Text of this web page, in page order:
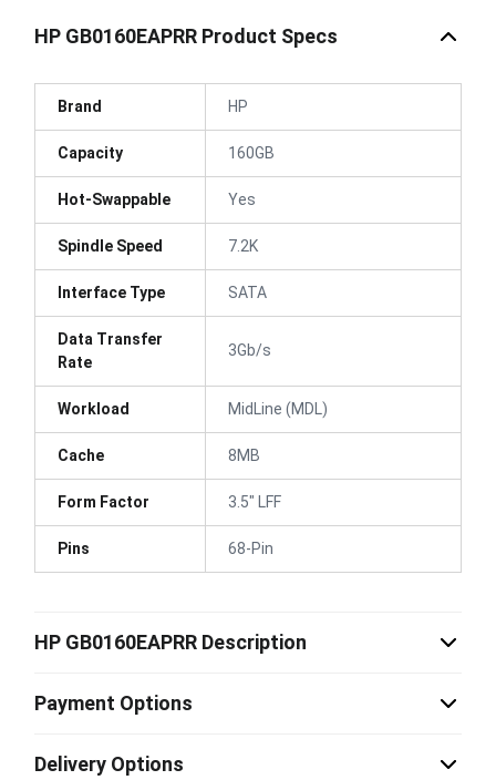
HP GB0160EAPRR Product Specs
Brand HP
Capacity 160GB
Hot-Swappable Yes
Spindle Speed 7.2K
Interface Type SATA
Data Transfer
Rate
3Gb/s
Workload MidLine (MDL)
Cache 8MB
Form Factor 3.5" LFF
Pins 68-Pin
HP GB0160EAPRR Description
Payment Options
Delivery Options